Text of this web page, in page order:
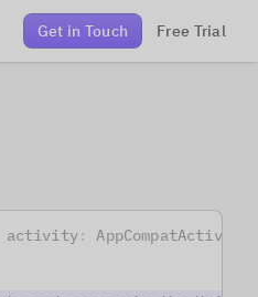
Get in Touch Free Trial
activity: AppCompatActivity